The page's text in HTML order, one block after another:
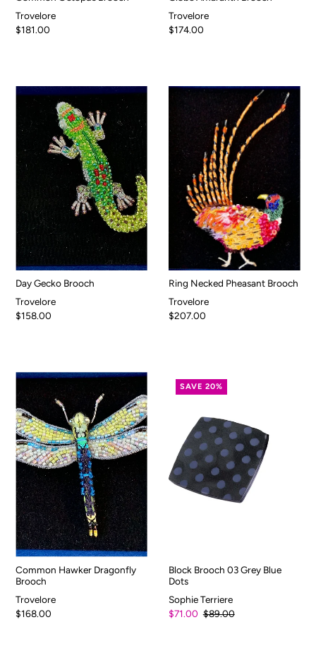
Trovelore
$181.00
Trovelore
$174.00
Day Gecko Brooch
Trovelore
$158.00
Ring Necked Pheasant Brooch
Trovelore
$207.00
Common Hawker Dragonfly
Brooch
Trovelore
$168.00
SAVE 20%
Block Brooch 03 Grey Blue
Dots
Sophie Terriere
$71.00 $89.00